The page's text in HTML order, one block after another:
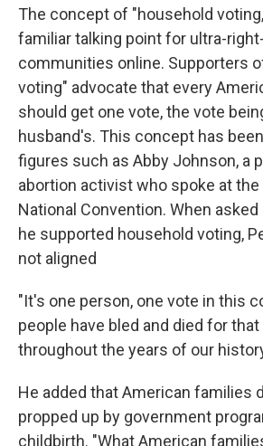
The concept of "household
familiar talking point for ultra-
communities online. Supporters
voting" advocate that every
should get one vote, the vote
husband's. This concept has
figures such as Abby Johnson, a
abortion activist who spoke at the
National Convention. When
he supported household voting,
not aligned
"It's one person, one vote in this
people have bled and died for
throughout the years of our
He added that American families
propped up by government
childbirth. "What American